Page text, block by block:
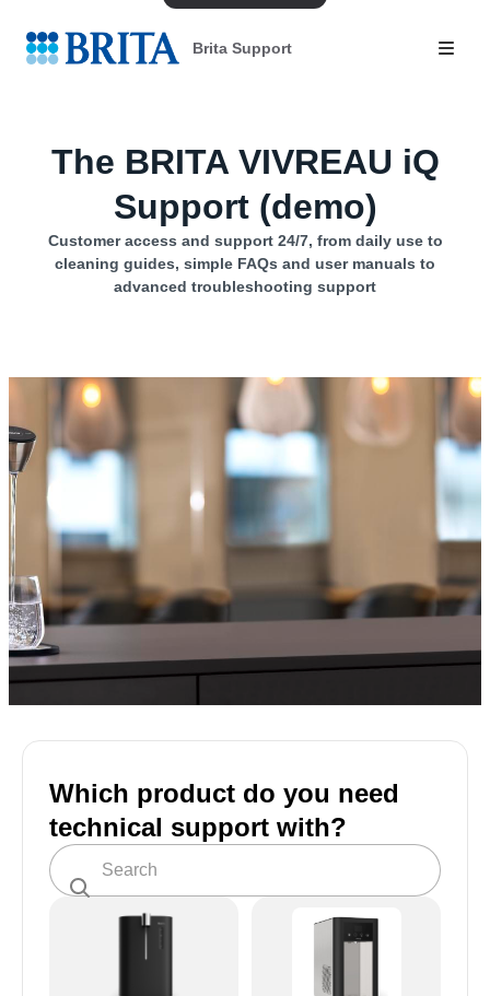
Brita Support
The BRITA VIVREAU iQ
Support (demo)
Customer access and support 24/7, from daily use to
cleaning guides, simple FAQs and user manuals to
advanced troubleshooting support
Which product do you need
technical support with?